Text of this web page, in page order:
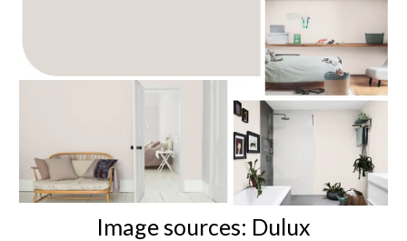
Image sources: Dulux